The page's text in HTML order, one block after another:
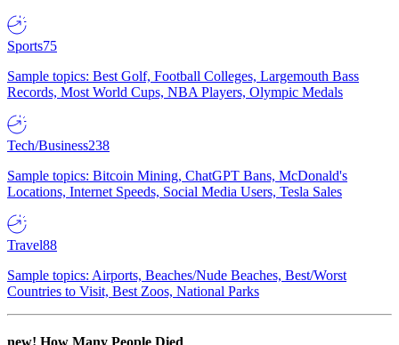
Sports75
Sample topics: Best Golf, Football Colleges, Largemouth Bass
Records, Most World Cups, NBA Players, Olympic Medals
Tech/Business238
Sample topics: Bitcoin Mining, ChatGPT Bans, McDonald's
Locations, Internet Speeds, Social Media Users, Tesla Sales
Travel88
Sample topics: Airports, Beaches/Nude Beaches, Best/Worst
Countries to Visit, Best Zoos, National Parks